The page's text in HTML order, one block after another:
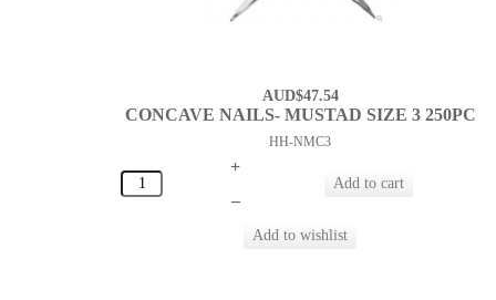
AUD$47.54
CONCAVE NAILS- MUSTAD SIZE 3 250PC
HH-NMC3
+
–